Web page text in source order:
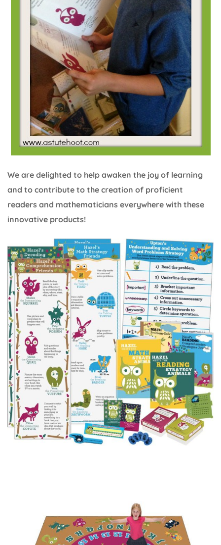
We are delighted to help awaken the joy of learning
and to contribute to the creation of proficient
readers and mathematicians everywhere with these
innovative products!